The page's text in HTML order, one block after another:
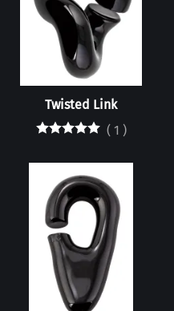
Twisted Link
( 1 )